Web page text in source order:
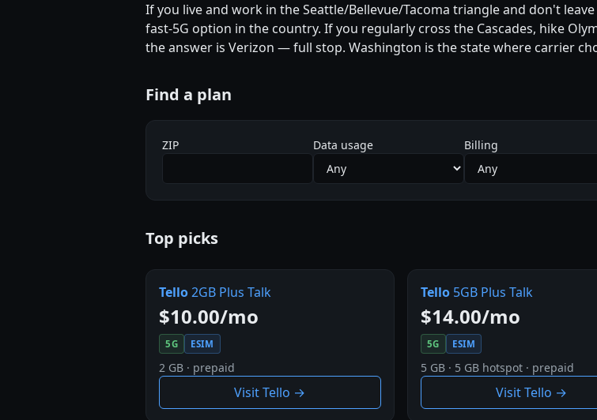
If you live and work in the Seattle/Bellevue/Tacoma triangle and don't
fast-5G option in the country. If you regularly cross the Cascades, hike
the answer is Verizon — full stop. Washington is the state where carrier
Find a plan
ZIP Data usage
Billing
Top picks
Tello2GB Plus Talk
$10.00/mo
5G ESIM
2 GB · prepaid
Visit Tello →
Tello5GB Plus Talk
$14.00/mo
5G ESIM
5 GB · 5 GB hotspot · prepaid
Visit Tello →